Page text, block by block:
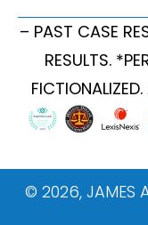
– PAST CASE
RESULTS.
© 2026, JAMES